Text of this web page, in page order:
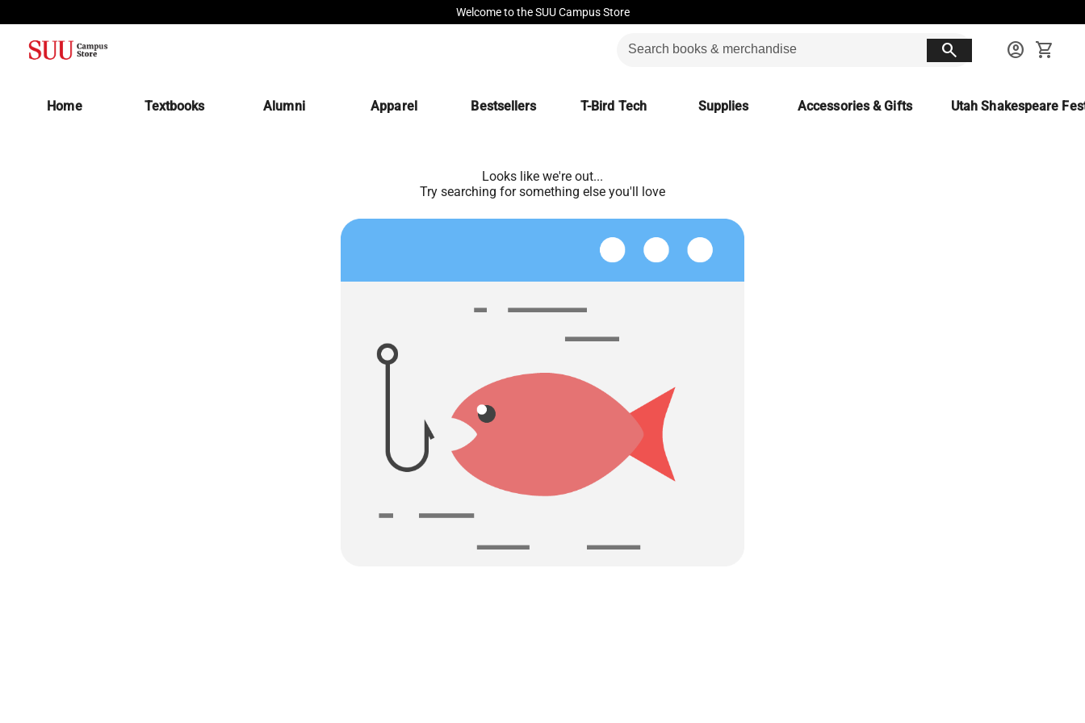
Welcome to the SUU Campus Store
search account_circle shopping_cart
Home Textbooks(opens in a new tab)
Alumni Apparel Bestsellers T-Bird Tech Supplies Accessories & Gifts Utah Shakespeare
Looks like we're out...
Try searching for something else you'll love